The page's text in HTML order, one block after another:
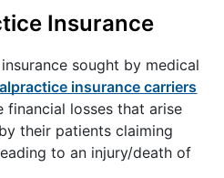
Insurance
sought by medical
insurance carriers
losses that arise
their patients claiming
to an injury/death of